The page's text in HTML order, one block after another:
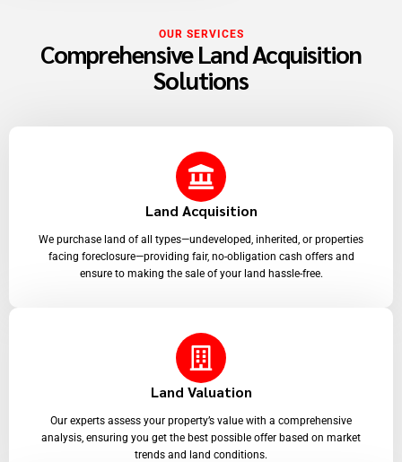
OUR SERVICES
Comprehensive Land Acquisition
Solutions
Land Acquisition
We purchase land of all types—undeveloped, inherited, or properties
facing foreclosure—providing fair, no-obligation cash offers and
ensure to making the sale of your land hassle-free.
Land Valuation
Our experts assess your property’s value with a comprehensive
analysis, ensuring you get the best possible offer based on market
trends and land conditions.